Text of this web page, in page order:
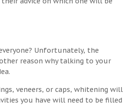
Unfortunately, the
reason why talking to your
veneers, or caps, whitening will
you have will need to be filled